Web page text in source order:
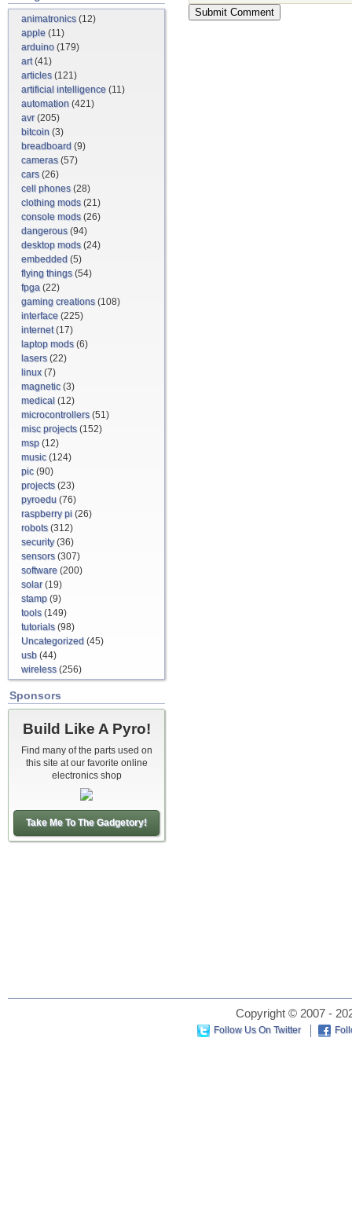
animatronics(12)
apple (11)
arduino (179)
art(41)
articles(121)
artificial intelligence (11)
automation (421)
avr(205)
bitcoin (3)
breadboard (9)
cameras(57)
cars(26)
cell phones(28)
clothing mods(21)
console mods(26)
dangerous(94)
desktop mods(24)
embedded (5)
flying things(54)
fpga (22)
gaming creations(108)
interface (225)
internet(17)
laptop mods(6)
lasers(22)
linux(7)
magnetic(3)
medical (12)
microcontrollers(51)
misc projects(152)
msp (12)
music(124)
pic(90)
projects(23)
pyroedu (76)
raspberry pi (26)
robots(312)
security(36)
sensors(307)
software (200)
solar(19)
stamp (9)
tools(149)
tutorials(98)
Uncategorized (45)
usb (44)
wireless(256)
Sponsors
Build Like A Pyro!
Find many of the parts used on
this site at our favorite online
electronics shop
Take Me To The Gadgetory!
Copyright © 2007 -
Follow Us On Twitter